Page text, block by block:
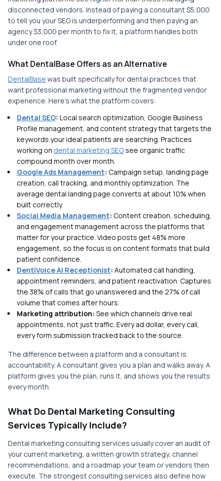
disconnected vendors. Instead of paying a consultant $5,000
to tell you your SEO is underperforming and then paying an
agency $3,000 per month to fix it, a platform handles both
under one roof.
What DentalBase Offers as an Alternative
DentalBase was built specifically for dental practices that
want professional marketing without the fragmented vendor
experience. Here's what the platform covers:
Dental SEO: Local search optimization, Google Business
Profile management, and content strategy that targets the
keywords your ideal patients are searching. Practices
working on dental marketing SEOsee organic traffic
compound month over month.
Google Ads Management: Campaign setup, landing page
creation, call tracking, and monthly optimization. The
average dental landing page converts at about 10% when
built correctly.
Social Media Management: Content creation, scheduling,
and engagement management across the platforms that
matter for your practice. Video posts get 48% more
engagement, so the focus is on content formats that build
patient confidence.
DentiVoice AI Receptionist: Automated call handling,
appointment reminders, and patient reactivation. Captures
the 38% of calls that go unanswered and the 27% of call
volume that comes after hours.
Marketing attribution: See which channels drive real
appointments, not just traffic. Every ad dollar, every call,
every form submission tracked back to the source.
The difference between a platform and a consultant is
accountability. A consultant gives you a plan and walks away. A
platform gives you the plan, runs it, and shows you the results
every month.
What Do Dental Marketing Consulting
Services Typically Include?
Dental marketing consulting services usually cover an audit of
your current marketing, a written growth strategy, channel
recommendations, and a roadmap your team or vendors then
execute. The strongest consulting services also define how